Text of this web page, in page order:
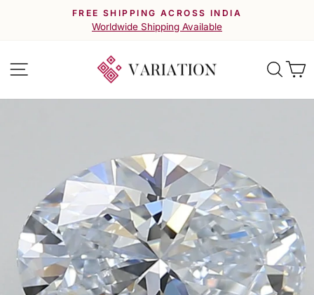
Pause
slideshow
FREE SHIPPING ACROSS INDIA
Worldwide Shipping Available
Site navigation